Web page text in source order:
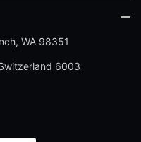
WA 98351
6003